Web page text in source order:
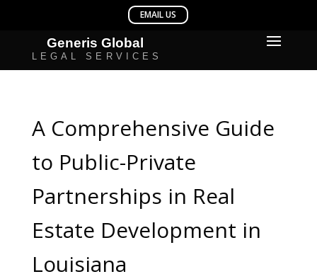
A Comprehensive Guide
to Public-Private
Partnerships in Real
Estate Development in
Louisiana